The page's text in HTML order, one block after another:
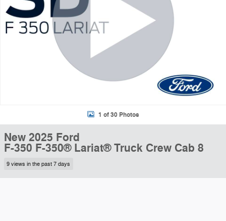
1 of 30 Photos
New 2025 Ford
F-350 F-350® Lariat® Truck Crew Cab 8
9 views in the past 7 days